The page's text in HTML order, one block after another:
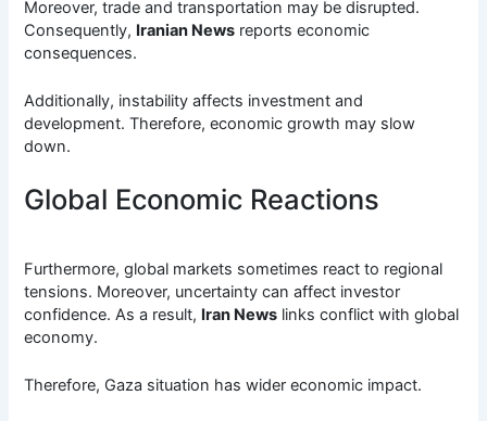
Moreover, trade and transportation may be disrupted.
Consequently, Iranian News reports economic
consequences.
Additionally, instability affects investment and
development. Therefore, economic growth may slow
down.
Global Economic Reactions
Furthermore, global markets sometimes react to regional
tensions. Moreover, uncertainty can affect investor
confidence. As a result, Iran News links conflict with global
economy.
Therefore, Gaza situation has wider economic impact.